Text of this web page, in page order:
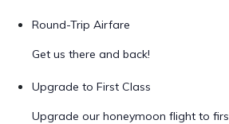
Round-Trip Airfare
Get us there and back!
Upgrade to First Class
Upgrade our honeymoon flight to